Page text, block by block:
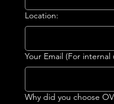
Location:
Your Email (For
Why did you choose